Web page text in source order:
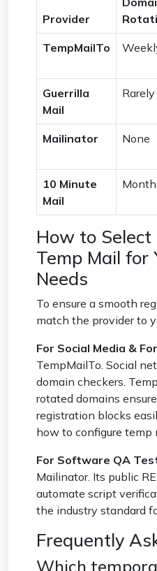
Provider
TempMailTo
Guerrilla
Mail
Rarely
Mailinator None
10 Minute
Mail
How to
Temp Mail for
Needs
To ensure a smooth
match the provider to
For Social Media &
TempMailTo. Social
domain checkers.
rotated domains
registration blocks
how to configure temp
For Software QA
Mailinator. Its public
automate script
the industry standard
Frequently
Which